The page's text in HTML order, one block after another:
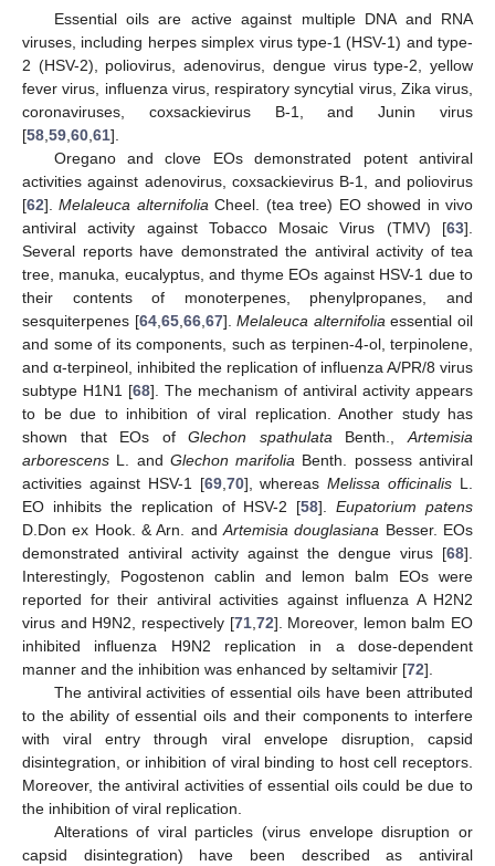
Essential oils are active against multiple DNA and RNA
viruses, including herpes simplex virus type-1 (HSV-1) and type-
2 (HSV-2), poliovirus, adenovirus, dengue virus type-2, yellow
fever virus, influenza virus, respiratory syncytial virus, Zika virus,
coronaviruses, coxsackievirus B-1, and Junin virus
[58,59,60,61].
Oregano and clove EOs demonstrated potent antiviral
activities against adenovirus, coxsackievirus B-1, and poliovirus
[62].Melaleuca alternifoliaCheel. (tea tree) EO showed in vivo
antiviral activity against Tobacco Mosaic Virus (TMV) [63].
Several reports have demonstrated the antiviral activity of tea
tree, manuka, eucalyptus, and thyme EOs against HSV-1 due to
their contents of monoterpenes, phenylpropanes, and
sesquiterpenes [64,65,66,67].Melaleuca alternifoliaessential oil
and some of its components, such as terpinen-4-ol, terpinolene,
and α-terpineol, inhibited the replication of influenza A/PR/8 virus
subtype H1N1 [68]. The mechanism of antiviral activity appears
to be due to inhibition of viral replication. Another study has
shown that EOs ofGlechon spathulataBenth.,Artemisia
arborescens L. and Glechon marifolia Benth. possess antiviral
activities against HSV-1 [69,70], whereasMelissa officinalis L.
EO inhibits the replication of HSV-2 [58].Eupatorium patens
D.Don ex Hook. & Arn. andArtemisia douglasiana Besser. EOs
demonstrated antiviral activity against the dengue virus [68].
Interestingly, Pogostenon cablin and lemon balm EOs were
reported for their antiviral activities against influenza A H2N2
virus and H9N2, respectively [71,72]. Moreover, lemon balm EO
inhibited influenza H9N2 replication in a dose-dependent
manner and the inhibition was enhanced by seltamivir [72].
The antiviral activities of essential oils have been attributed
to the ability of essential oils and their components to interfere
with viral entry through viral envelope disruption, capsid
disintegration, or inhibition of viral binding to host cell receptors.
Moreover, the antiviral activities of essential oils could be due to
the inhibition of viral replication.
Alterations of viral particles (virus envelope disruption or
capsid disintegration) have been described as antiviral